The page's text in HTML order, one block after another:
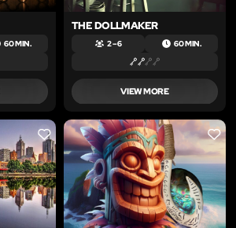
60 MIN.
THE DOLLMAKER
2 – 6 60 MIN.
VIEW MORE
LIKE LIKE